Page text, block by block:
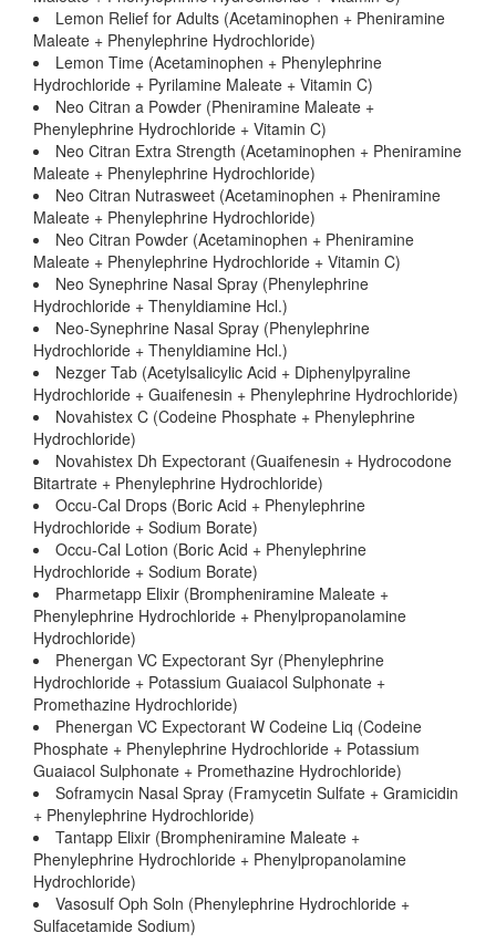
Lemon Relief for Adults (Acetaminophen + Pheniramine
Maleate + Phenylephrine Hydrochloride)
Lemon Time (Acetaminophen + Phenylephrine
Hydrochloride + Pyrilamine Maleate + Vitamin C)
Neo Citran a Powder (Pheniramine Maleate +
Phenylephrine Hydrochloride + Vitamin C)
Neo Citran Extra Strength (Acetaminophen + Pheniramine
Maleate + Phenylephrine Hydrochloride)
Neo Citran Nutrasweet (Acetaminophen + Pheniramine
Maleate + Phenylephrine Hydrochloride)
Neo Citran Powder (Acetaminophen + Pheniramine
Maleate + Phenylephrine Hydrochloride + Vitamin C)
Neo Synephrine Nasal Spray (Phenylephrine
Hydrochloride + Thenyldiamine Hcl.)
Neo-Synephrine Nasal Spray (Phenylephrine
Hydrochloride + Thenyldiamine Hcl.)
Nezger Tab (Acetylsalicylic Acid + Diphenylpyraline
Hydrochloride + Guaifenesin + Phenylephrine Hydrochloride)
Novahistex C (Codeine Phosphate + Phenylephrine
Hydrochloride)
Novahistex Dh Expectorant (Guaifenesin + Hydrocodone
Bitartrate + Phenylephrine Hydrochloride)
Occu-Cal Drops (Boric Acid + Phenylephrine
Hydrochloride + Sodium Borate)
Occu-Cal Lotion (Boric Acid + Phenylephrine
Hydrochloride + Sodium Borate)
Pharmetapp Elixir (Brompheniramine Maleate +
Phenylephrine Hydrochloride + Phenylpropanolamine
Hydrochloride)
Phenergan VC Expectorant Syr (Phenylephrine
Hydrochloride + Potassium Guaiacol Sulphonate +
Promethazine Hydrochloride)
Phenergan VC Expectorant W Codeine Liq (Codeine
Phosphate + Phenylephrine Hydrochloride + Potassium
Guaiacol Sulphonate + Promethazine Hydrochloride)
Soframycin Nasal Spray (Framycetin Sulfate + Gramicidin
+ Phenylephrine Hydrochloride)
Tantapp Elixir (Brompheniramine Maleate +
Phenylephrine Hydrochloride + Phenylpropanolamine
Hydrochloride)
Vasosulf Oph Soln (Phenylephrine Hydrochloride +
Sulfacetamide Sodium)